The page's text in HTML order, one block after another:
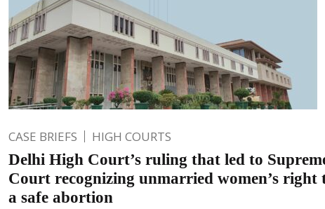
CASE BRIEFS HIGH COURTS
Delhi High Court’s ruling that led to
Court recognizing unmarried women’s right
a safe abortion